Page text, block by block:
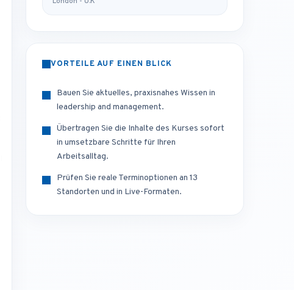
VORTEILE AUF EINEN BLICK
Bauen Sie aktuelles, praxisnahes Wissen in
leadership and management.
Übertragen Sie die Inhalte des Kurses sofort
in umsetzbare Schritte für Ihren
Arbeitsalltag.
Prüfen Sie reale Terminoptionen an 13
Standorten und in Live-Formaten.